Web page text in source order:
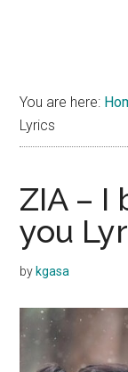
You are here:
Lyrics
ZIA – I
you
by kgasa